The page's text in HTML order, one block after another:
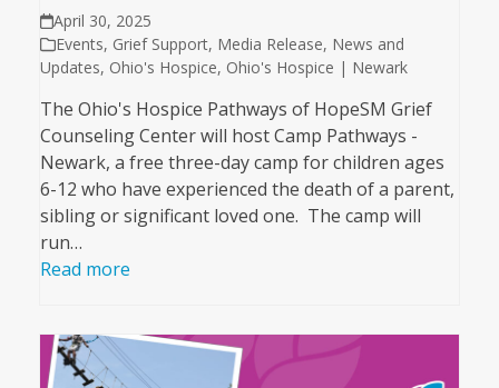
April 30, 2025
Events, Grief Support, Media Release, News and
Updates, Ohio's Hospice, Ohio's Hospice | Newark
The Ohio's Hospice Pathways of HopeSM Grief
Counseling Center will host Camp Pathways -
Newark, a free three-day camp for children ages
6-12 who have experienced the death of a parent,
sibling or significant loved one. The camp will
run…
Read more